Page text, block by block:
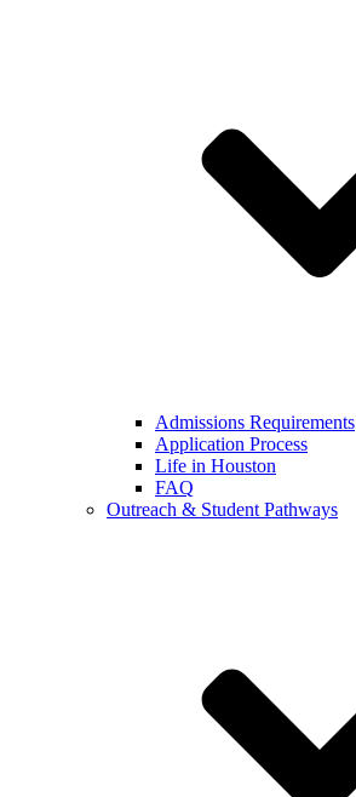
Admissions Requirements
Application Process
Life in Houston
FAQ
Outreach & Student Pathways